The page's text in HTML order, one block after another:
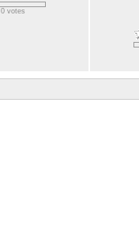
0 votes